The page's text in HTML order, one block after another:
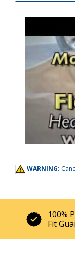
WARNING:
100%
Fit